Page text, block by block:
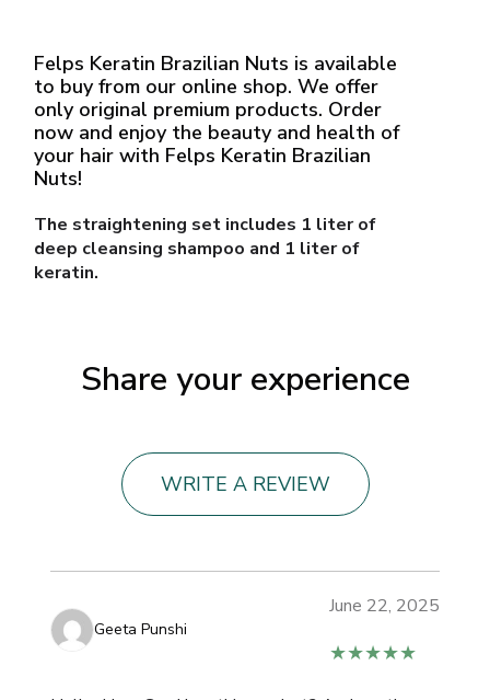
Felps Keratin Brazilian Nuts is available
to buy from our online shop. We offer
only original premium products. Order
now and enjoy the beauty and health of
your hair with Felps Keratin Brazilian
Nuts!
The straightening set includes 1 liter of
deep cleansing shampoo and 1 liter of
keratin.
Share your experience
WRITE A REVIEW
Geeta Punshi
★★★★★
June 22, 2025